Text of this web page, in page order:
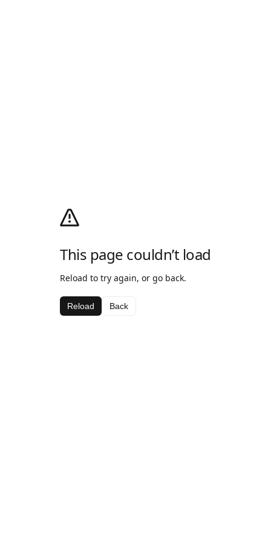
This page couldn’t load
Reload to try again, or go back.
Reload Back